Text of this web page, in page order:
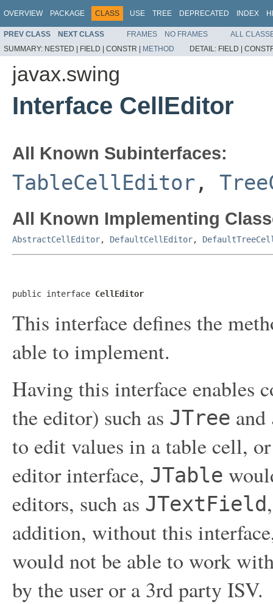
OVERVIEW PACKAGE CLASS USE TREE DEPRECATED INDEX
PREV CLASS NEXT CLASS FRAMES NO FRAMES
ALL
SUMMARY: NESTED | FIELD | CONSTR | METHOD DETAIL: FIELD |
javax.swing
Interface CellEditor
All Known Subinterfaces:
TableCellEditor ,
All Known Implementing
AbstractCellEditor, DefaultCellEditor,
public interface CellEditor
This interface defines the
able to implement.
Having this interface enables
the editor) such as JTree and
to edit values in a table cell,
editor interface, JTable
editors, such as JTextField
addition, without this
would not be able to work
by the user or a 3rd party ISV.